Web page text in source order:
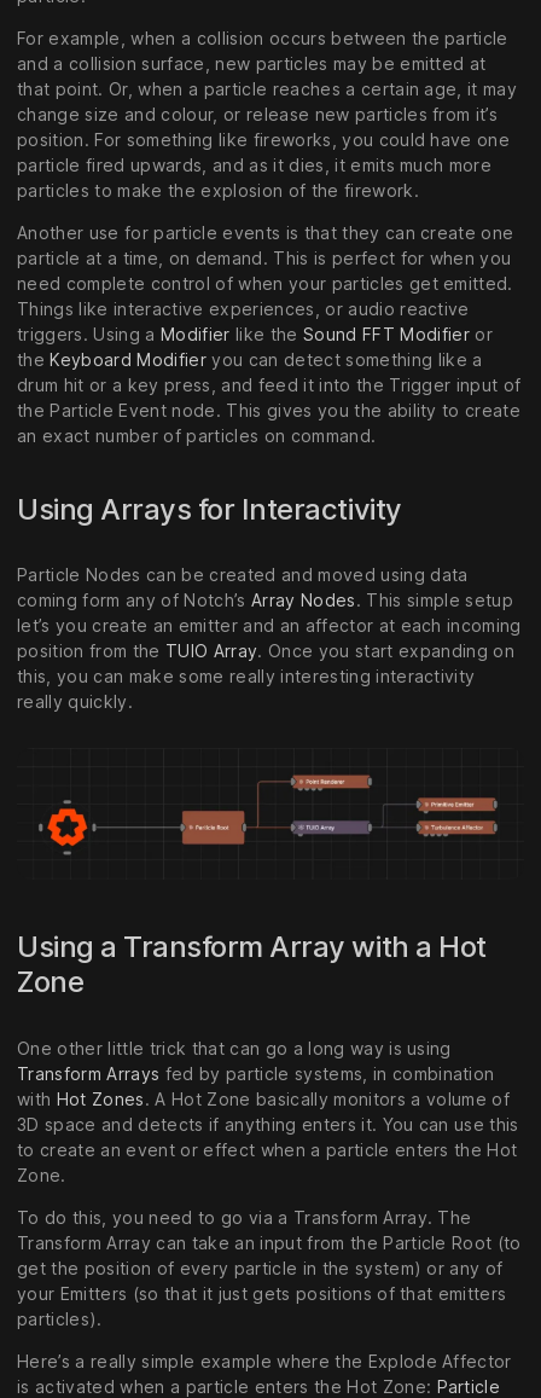
For example, when a collision occurs between the particle
and a collision surface, new particles may be emitted at
that point. Or, when a particle reaches a certain age, it may
change size and colour, or release new particles from it’s
position. For something like fireworks, you could have one
particle fired upwards, and as it dies, it emits much more
particles to make the explosion of the firework.
Another use for particle events is that they can create one
particle at a time, on demand. This is perfect for when you
need complete control of when your particles get emitted.
Things like interactive experiences, or audio reactive
triggers. Using a Modifier like the Sound FFT Modifieror
theKeyboard Modifieryou can detect something like a
drum hit or a key press, and feed it into the Trigger input of
the Particle Event node. This gives you the ability to create
an exact number of particles on command.
Using Arrays for Interactivity
Particle Nodes can be created and moved using data
coming form any of Notch’s Array Nodes. This simple setup
let’s you create an emitter and an affector at each incoming
position from the TUIO Array. Once you start expanding on
this, you can make some really interesting interactivity
really quickly.
Using a Transform Array with a Hot
Zone
One other little trick that can go a long way is using
Transform Arrays fed by particle systems, in combination
with Hot Zones. A Hot Zone basically monitors a volume of
3D space and detects if anything enters it. You can use this
to create an event or effect when a particle enters the Hot
Zone.
To do this, you need to go via a Transform Array. The
Transform Array can take an input from the Particle Root (to
get the position of every particle in the system) or any of
your Emitters (so that it just gets positions of that emitters
particles).
Here’s a really simple example where the Explode Affector
is activated when a particle enters the Hot Zone: Particle